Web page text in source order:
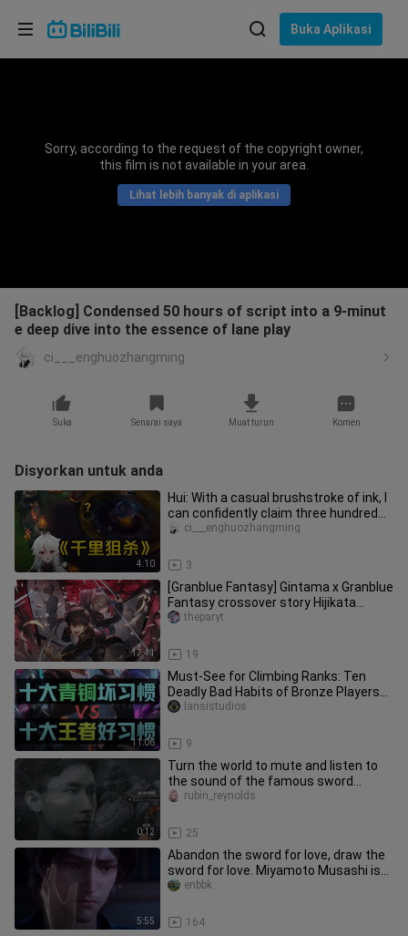
Buka Aplikasi
Sorry, according to the request of the copyright owner,
this film is not available in your area.
Lihat lebih banyak di aplikasi
[Backlog] Condensed 50 hours of script into a 9-minut
e deep dive into the essence of lane play
ci___enghuozhangming
Suka Senarai saya Muat turun Komen
Disyorkan untuk anda
4:10
Hui: With a casual brushstroke of ink, I
can confidently claim three hundred
taels of gold.
3
ci___enghuozhangming
17:41
[Granblue Fantasy] Gintama x Granblue
Fantasy crossover story Hijikata
Toshiro & Okita Sougo Shinsen
19
theparyt
11:06
Must-See for Climbing Ranks: Ten
Deadly Bad Habits of Bronze Players
vs. Ten Proper Good Habits of D
9
lansistudios
0:12
Turn the world to mute and listen to
the sound of the famous sword
breaking
25
rubin_reynolds
5:55
Abandon the sword for love, draw the
sword for love. Miyamoto Musashi is
unparalleled in the world.
164
enbbk
Pilih bahasa
Bahasa Indonesia